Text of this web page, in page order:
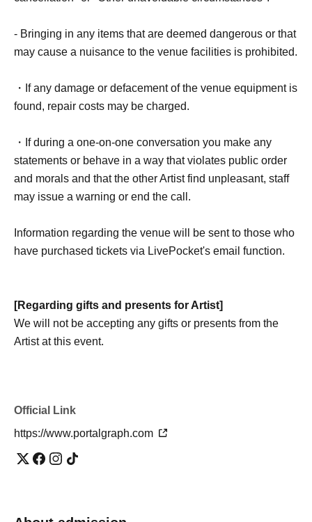
- Bringing in any items that are deemed dangerous or that
may cause a nuisance to the venue facilities is prohibited.
・If any damage or defacement of the venue equipment is
found, repair costs may be charged.
・If during a one-on-one conversation you make any
statements or behave in a way that violates public order
and morals and that the other Artist find unpleasant, staff
may issue a warning or end the call.
Information regarding the venue will be sent to those who
have purchased tickets via LivePocket's email function.
[Regarding gifts and presents for Artist]
We will not be accepting any gifts or presents from the
Artist at this event.
Official Link
https://www.portalgraph.com